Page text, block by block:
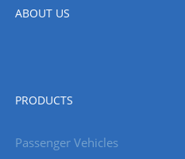
ABOUT US
PRODUCTS
Passenger Vehicles